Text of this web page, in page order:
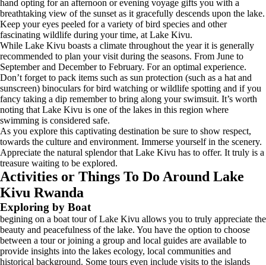
hand opting for an afternoon or evening voyage gifts you with a
breathtaking view of the sunset as it gracefully descends upon the lake.
Keep your eyes peeled for a variety of bird species and other
fascinating wildlife during your time, at Lake Kivu.
While Lake Kivu boasts a climate throughout the year it is generally
recommended to plan your visit during the seasons. From June to
September and December to February. For an optimal experience.
Don’t forget to pack items such as sun protection (such as a hat and
sunscreen) binoculars for bird watching or wildlife spotting and if you
fancy taking a dip remember to bring along your swimsuit. It’s worth
noting that Lake Kivu is one of the lakes in this region where
swimming is considered safe.
As you explore this captivating destination be sure to show respect,
towards the culture and environment. Immerse yourself in the scenery.
Appreciate the natural splendor that Lake Kivu has to offer. It truly is a
treasure waiting to be explored.
Activities or Things To Do Around Lake
Kivu Rwanda
Exploring by Boat
begining on a boat tour of Lake Kivu allows you to truly appreciate the
beauty and peacefulness of the lake. You have the option to choose
between a tour or joining a group and local guides are available to
provide insights into the lakes ecology, local communities and
historical background. Some tours even include visits to the islands